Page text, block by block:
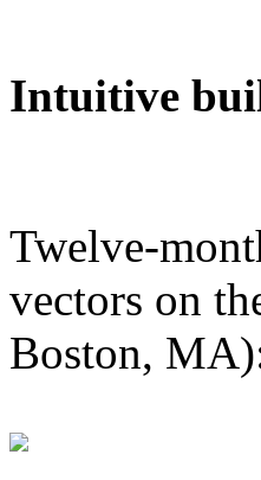
Intuitive
Twelve-
vectors on
Boston,